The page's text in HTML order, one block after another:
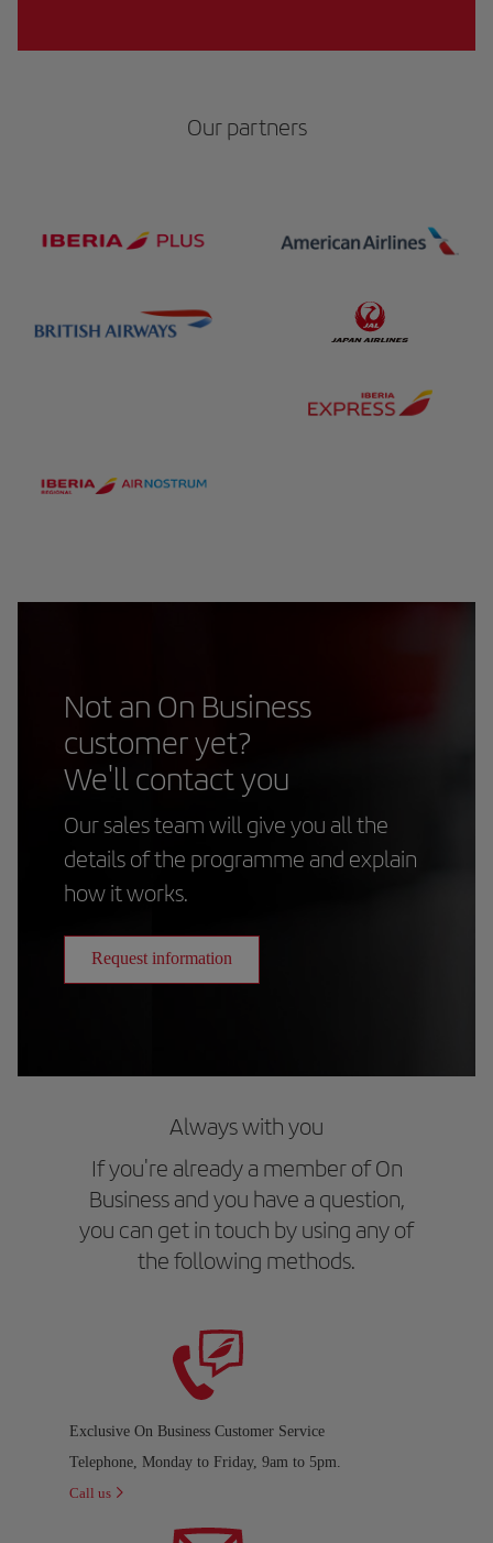
Our partners
Not an On Business
customer yet?
We'll contact you
Our sales team will give you all the
details of the programme and explain
how it works.
Request information
Always with you
If you're already a member of On
Business and you have a question,
you can get in touch by using any of
the following methods.
Exclusive On Business Customer Service
Telephone, Monday to Friday, 9am to 5pm.
Call us